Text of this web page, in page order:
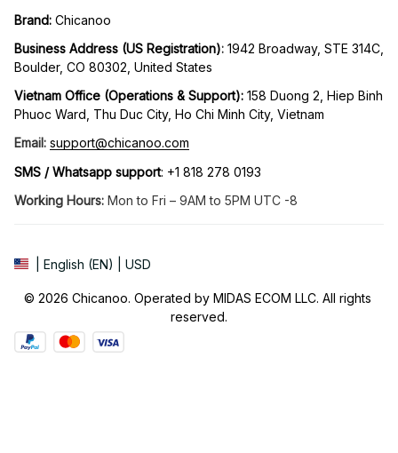
Brand: Chicanoo
Business Address (US Registration): 1942 Broadway, STE 314C,
Boulder, CO 80302, United States
Vietnam Office (Operations & Support): 158 Duong 2, Hiep Binh
Phuoc Ward, Thu Duc City, Ho Chi Minh City, Vietnam
Email: support@chicanoo.com
SMS / Whatsapp support: +1 818 278 0193
Working Hours: Mon to Fri – 9AM to 5PM UTC -8
| English (EN) | USD
© 2026 Chicanoo. Operated by MIDAS ECOM LLC. All rights
reserved.